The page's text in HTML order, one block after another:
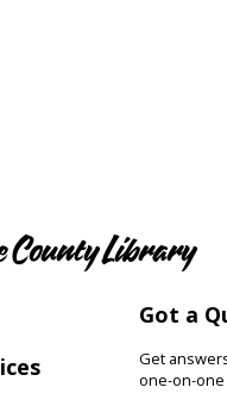
County Library
Got a
Get
one-on-